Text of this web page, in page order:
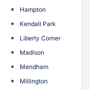
Hampton
Kendall Park
Liberty Corner
Madison
Mendham
Millington